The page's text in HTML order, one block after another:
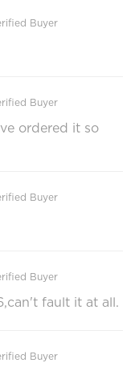
Buyer
Buyer
ordered it so
Buyer
Buyer
fault it at all.
Buyer